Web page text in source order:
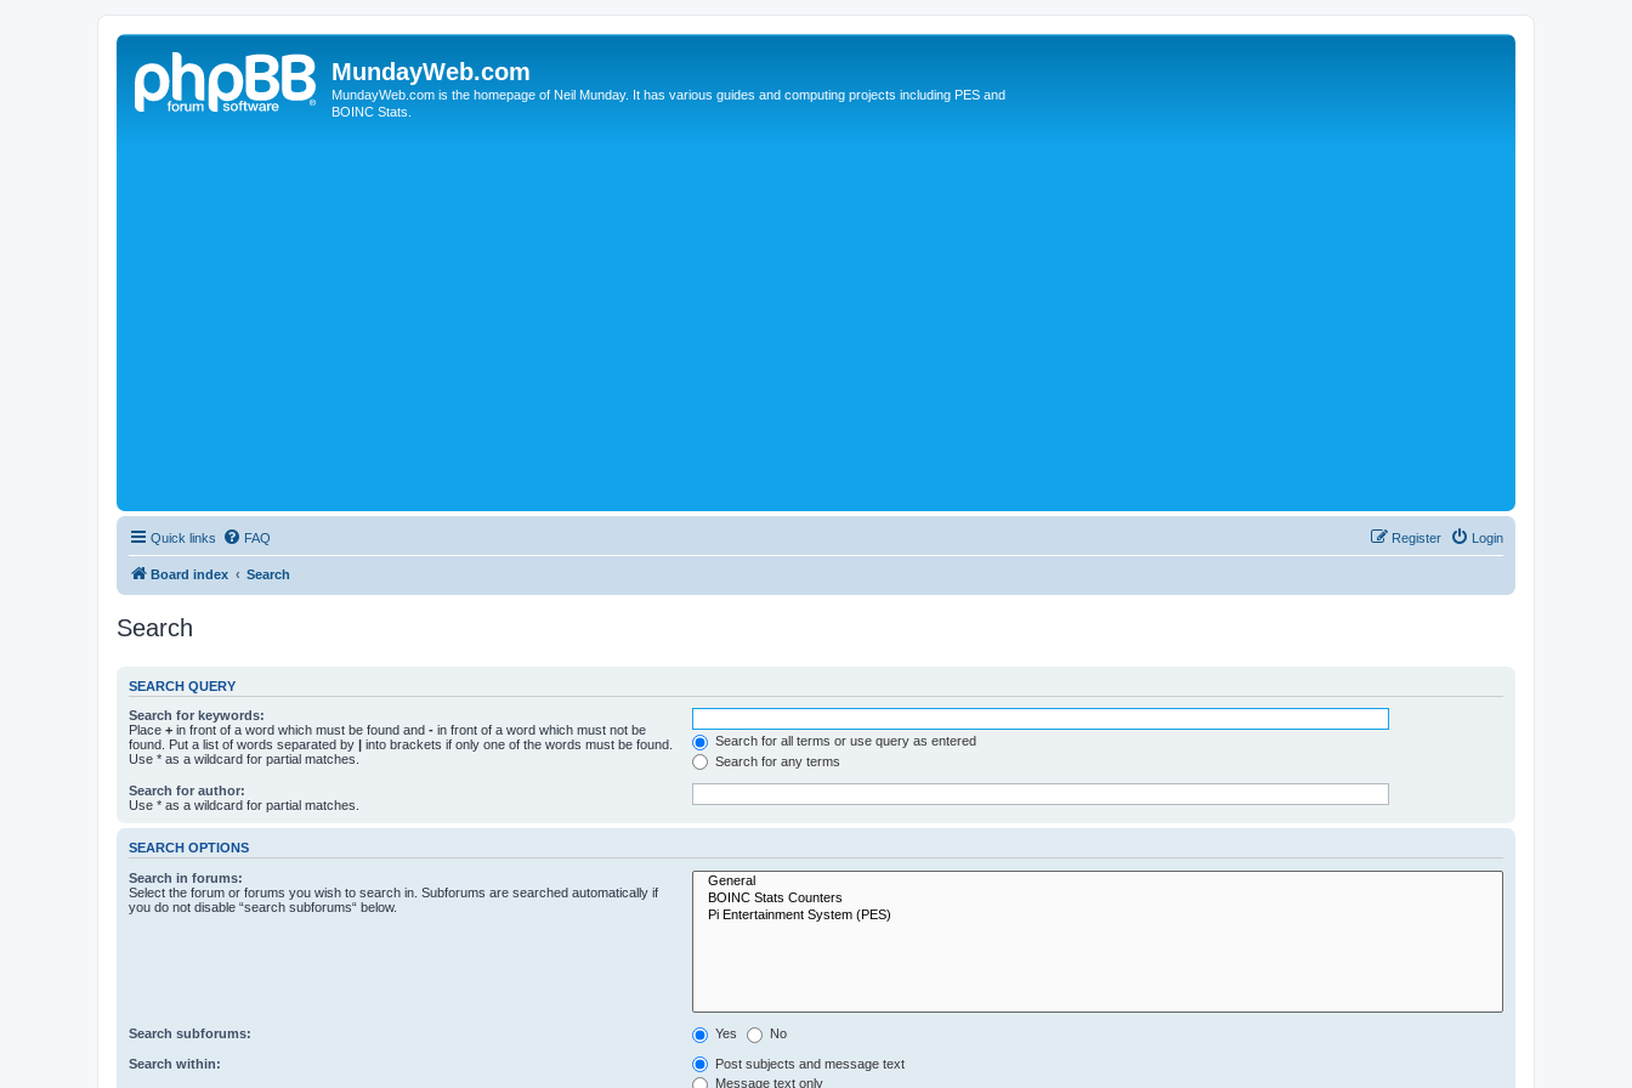
MundayWeb.com
MundayWeb.com is the homepage of Neil Munday. It has various guides and computing projects including PES and
BOINC Stats.
Quick links FAQ Login
Register
Board index Search
Search
SEARCH QUERY
Search for keywords:
Place + in front of a word which must be found and - in front of a word which must not be
found. Put a list of words separated by | into brackets if only one of the words must be found.
Use * as a wildcard for partial matches.
Search for all terms or use query as entered
Search for any terms
Search for author:
Use * as a wildcard for partial matches.
SEARCH OPTIONS
Search in forums:
Select the forum or forums you wish to search in. Subforums are searched automatically if
you do not disable “search subforums“ below.
Search subforums: Yes No
Search within:
Post subjects and message text
Message text only